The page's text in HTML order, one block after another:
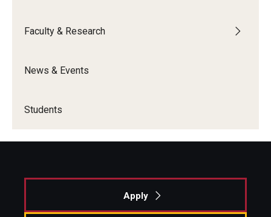
Faculty & Research
News & Events
Students
Apply